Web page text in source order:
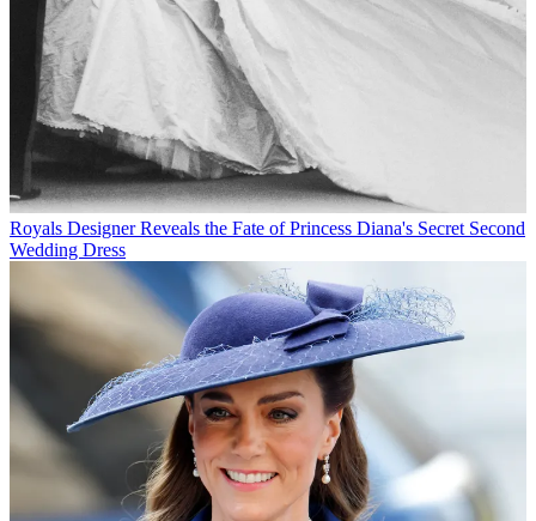
Royals Designer Reveals the Fate of Princess Diana's Secret Second
Wedding Dress